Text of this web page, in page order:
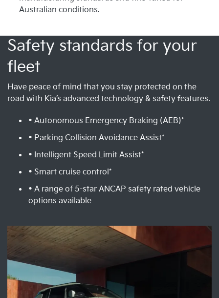
Australian conditions.
Safety standards for your
fleet
Have peace of mind that you stay protected on the
road with Kia’s advanced technology & safety features.
• Autonomous Emergency Braking (AEB)*
• Parking Collision Avoidance Assist*
• Intelligent Speed Limit Assist*
• Smart cruise control*
• A range of 5-star ANCAP safety rated vehicle
options available